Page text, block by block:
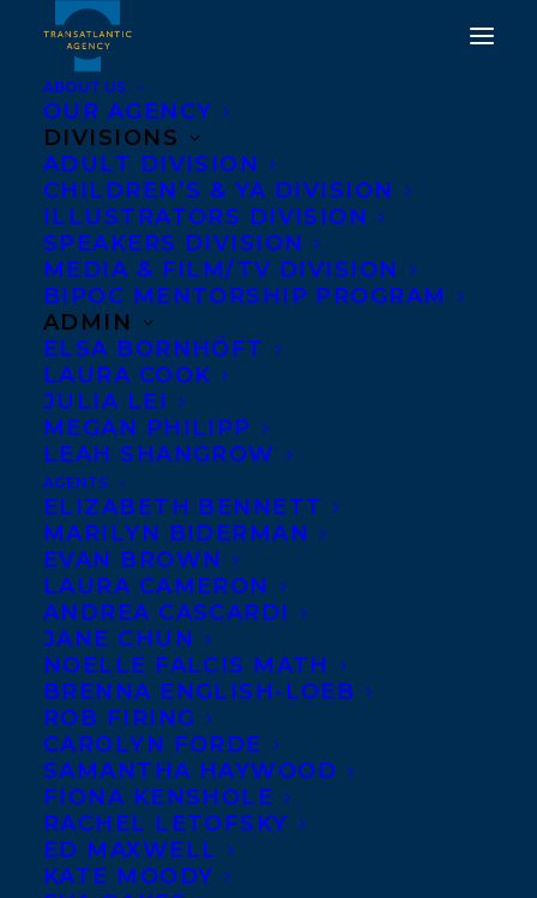
ABOUT US
OUR AGENCY
DIVISIONS
ADULT DIVISION
CHILDREN’S & YA DIVISION
ILLUSTRATORS DIVISION
SPEAKERS DIVISION
MEDIA & FILM/TV DIVISION
BIPOC MENTORSHIP PROGRAM
ADMIN
ELSA BORNHÖFT
LAURA COOK
JULIA LEI
MEGAN PHILIPP
LEAH SHANGROW
AGENTS
ELIZABETH BENNETT
MARILYN BIDERMAN
EVAN BROWN
LAURA CAMERON
ANDREA CASCARDI
JANE CHUN
NOELLE FALCIS MATH
BRENNA ENGLISH-LOEB
ROB FIRING
CAROLYN FORDE
SAMANTHA HAYWOOD
FIONA KENSHOLE
RACHEL LETOFSKY
ED MAXWELL
KATE MOODY
CONGRATULATIONS ON
THE PUBLICATION OF
IT'S NOT YOU, IT'S THE
WORLD: A MENTAL
HEALTH SURVIVAL
GUIDE FOR US ALL BY
JOANNA CHEEK (WITH A
FOREWORD BY GABOR
MATÉ M.D.)!
FEBRUARY 3, 2026 | IN NEWS RELEASES
RIDEOUT